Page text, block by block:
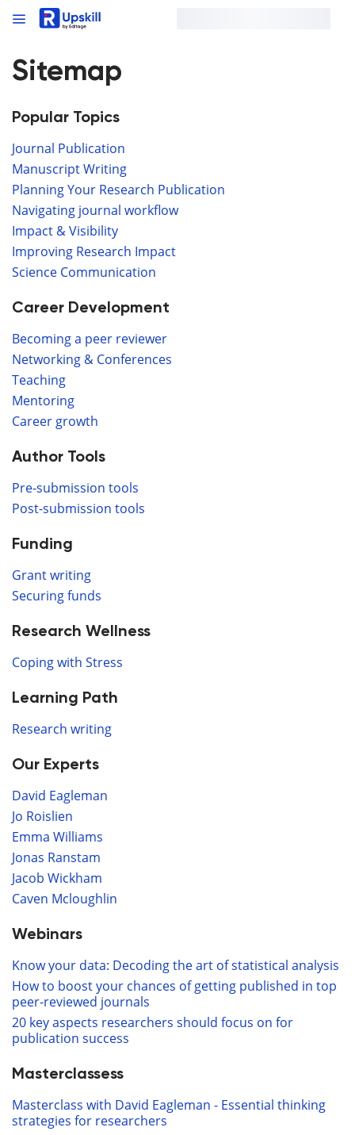
Sitemap
Popular Topics
Journal Publication
Manuscript Writing
Planning Your Research Publication
Navigating journal workflow
Impact & Visibility
Improving Research Impact
Science Communication
Career Development
Becoming a peer reviewer
Networking & Conferences
Teaching
Mentoring
Career growth
Author Tools
Pre-submission tools
Post-submission tools
Funding
Grant writing
Securing funds
Research Wellness
Coping with Stress
Learning Path
Research writing
Our Experts
David Eagleman
Jo Roislien
Emma Williams
Jonas Ranstam
Jacob Wickham
Caven Mcloughlin
Webinars
Know your data: Decoding the art of statistical analysis
How to boost your chances of getting published in top
peer-reviewed journals
20 key aspects researchers should focus on for
publication success
Masterclassess
Masterclass with David Eagleman - Essential thinking
strategies for researchers